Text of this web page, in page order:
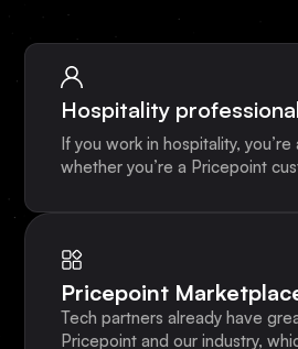
Hospitality
If you work in hospitality,
whether you’re a Pricepoint
Pricepoint
Tech partners already have
Pricepoint and our industry,